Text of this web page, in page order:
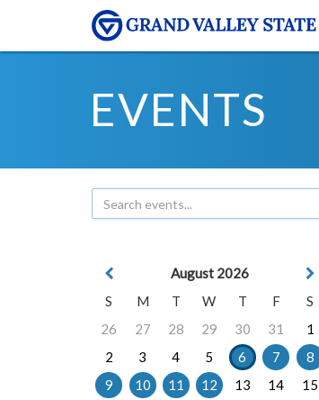
EVENTS
August 2026
S
M T W T F
S
26
27 28 29 30 31
1
2
3 4 5 6 7
8
9
10 11 12 13 14
15